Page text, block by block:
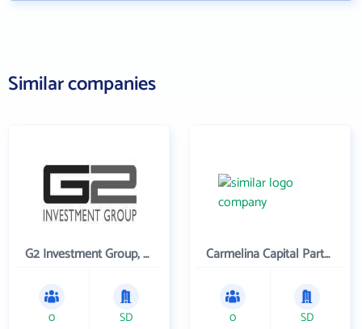
Similar companies
G2 Investment Group, LLC
0 SD
Carmelina Capital Partners LLC
0 SD